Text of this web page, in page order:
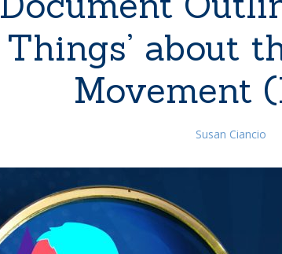
Things’ about
Movement
Susan Ciancio